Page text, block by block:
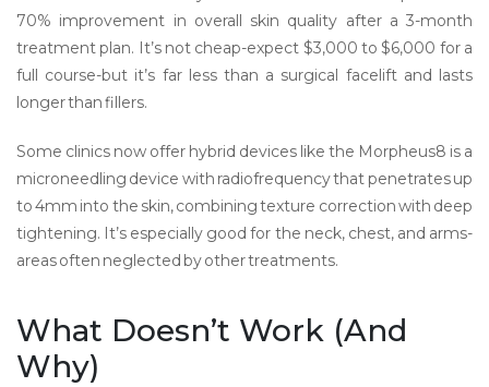
70% improvement in overall skin quality after a 3-month
treatment plan. It’s not cheap-expect $3,000 to $6,000 for a
full course-but it’s far less than a surgical facelift and lasts
longer than fillers.
Some clinics now offer hybrid devices like the Morpheus8 is a
microneedling device with radiofrequency that penetrates up
to 4mm into the skin, combining texture correction with deep
tightening. It’s especially good for the neck, chest, and arms-
areas often neglected by other treatments.
What Doesn’t Work (And
Why)